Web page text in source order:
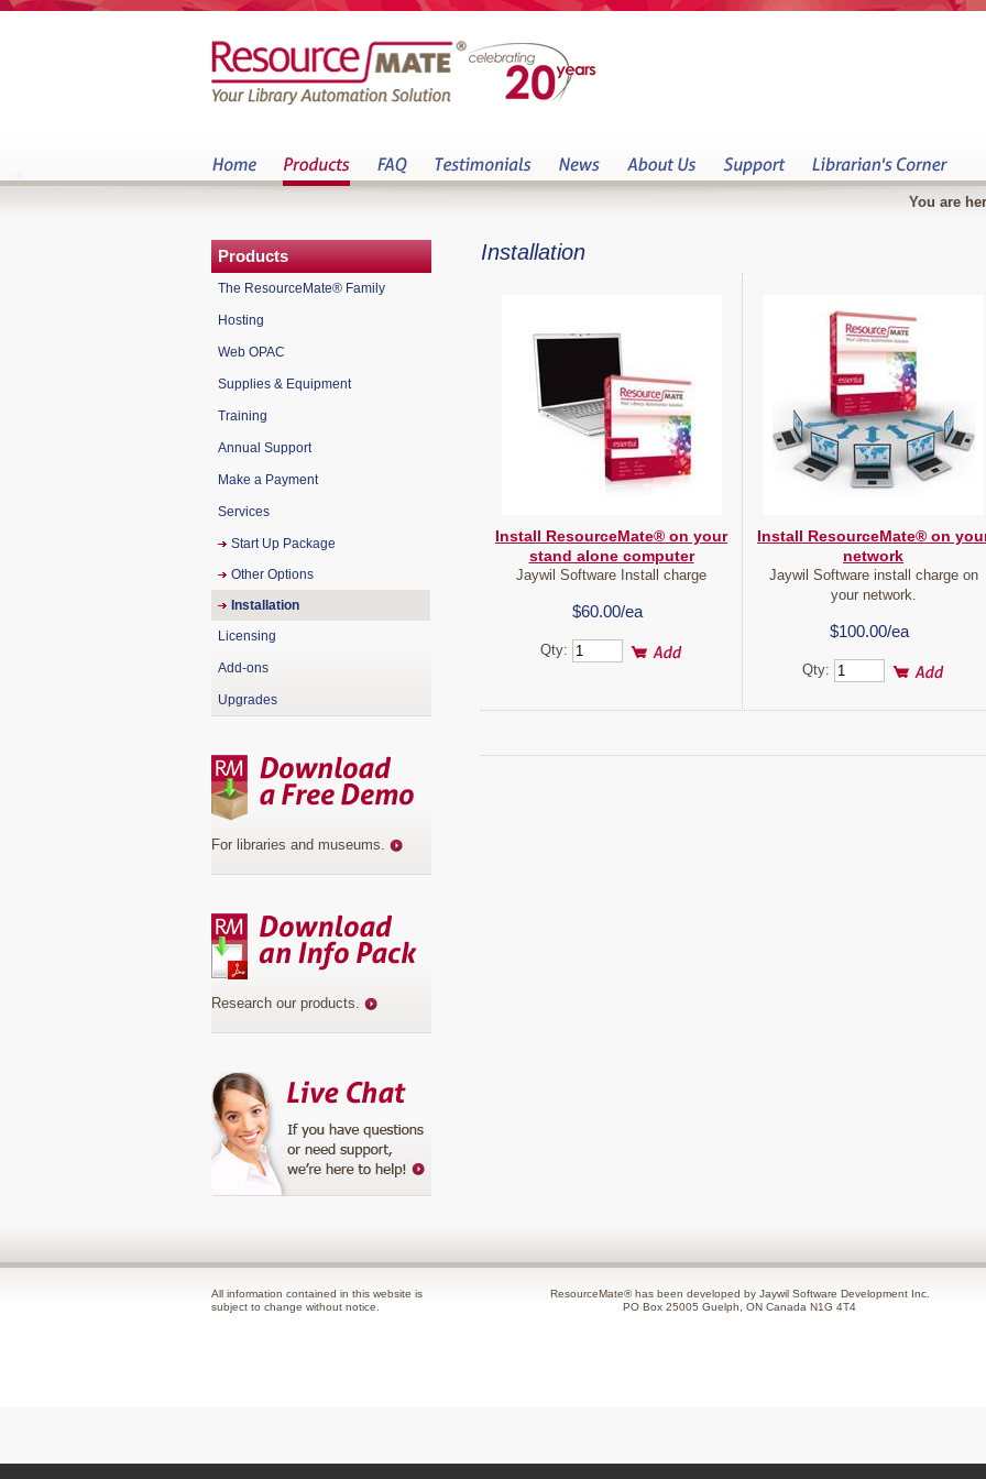
You are
Installation
Install ResourceMate® on your
stand alone computer
Jaywil Software Install charge
$60.00/ea
Qty:
Install ResourceMate® on
network
Jaywil Software install charge on
your network.
$100.00/ea
Qty:
Products
The ResourceMate® Family
Hosting
Web OPAC
Supplies & Equipment
Training
Annual Support
Make a Payment
Services
Start Up Package
Other Options
Installation
Licensing
Add-ons
Upgrades
For libraries and museums.
Research our products.
All information contained in this website is
subject to change without notice.
ResourceMate® has been developed by Jaywil Software Development Inc.
PO Box 25005 Guelph, ON Canada N1G 4T4